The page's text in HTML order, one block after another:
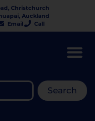
Christchurch
Auckland
Email Call
Search